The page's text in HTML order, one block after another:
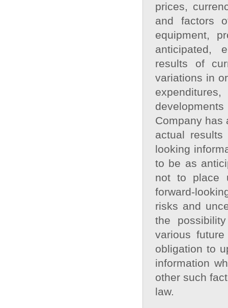
prices,
and factors
equipment,
anticipated,
results of
variations in
Company has
actual
looking
to be as
not to place
risks and
the
various
obligation to
information
other such
law.